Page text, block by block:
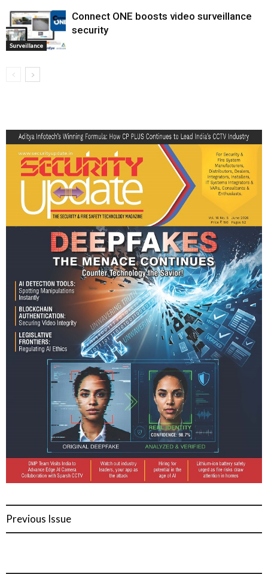
Surveillance
Connect ONE boosts video surveillance
security
Previous Issue